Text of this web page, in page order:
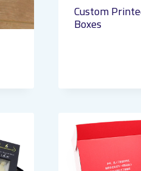
Custom
Boxes